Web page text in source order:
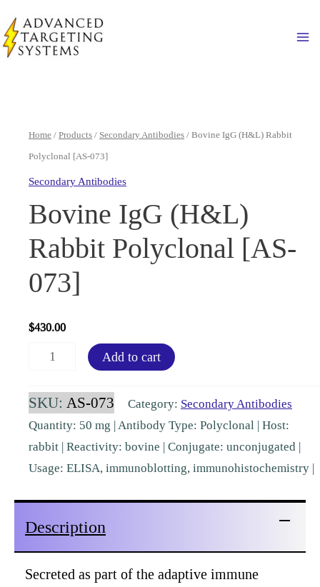
to
content
Home / Products / Secondary Antibodies / Bovine IgG (H&L) Rabbit
Polyclonal [AS-073]
Secondary Antibodies
Bovine IgG (H&L)
Rabbit Polyclonal [AS-
073]
$430.00
Bovine
(H&L)
Rabbit
quantity
Add to cart
SKU: AS-073 Category: Secondary Antibodies
Quantity: 50 mg | Antibody Type: Polyclonal | Host:
rabbit | Reactivity: bovine | Conjugate: unconjugated |
Usage: ELISA, immunoblotting, immunohistochemistry |
Description
Secreted as part of the adaptive immune